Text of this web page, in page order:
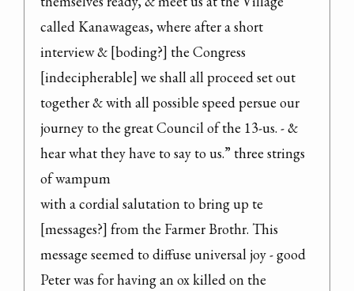
called Kanawageas, where after a short
interview & [boding?] the Congress
[indecipherable] we shall all proceed set out
together & with all possible speed persue our
journey to the great Council of the 13-us. - &
hear what they have to say to us.” three strings
of wampum
with a cordial salutation to bring up te
[messages?] from the Farmer Brothr. This
message seemed to diffuse universal joy - good
Peter was for having an ox killed on the